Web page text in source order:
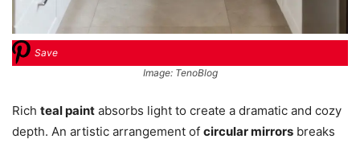
Save
Image: TenoBlog
Rich teal paint absorbs light to create a dramatic and cozy
depth. An artistic arrangement of circular mirrors breaks